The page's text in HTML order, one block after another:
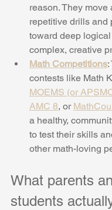
reason. They move
repetitive drills and
toward deep
complex, creative
Math Competitions
contests like Math
MOEMS (or
AMC 8, or
a healthy,
to test their skills
other math-loving
What parents
students